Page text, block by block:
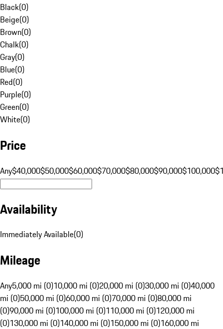
Black(0)
Beige(0)
Brown(0)
Chalk(0)
Gray(0)
Blue(0)
Red(0)
Purple(0)
Green(0)
White(0)
Price
Any$40,000$50,000$60,000$70,000$80,000$90,000$100,000
Availability
Immediately Available(0)
Mileage
Any5,000 mi (0)10,000 mi (0)20,000 mi (0)30,000 mi (0)40,000
mi (0)50,000 mi (0)60,000 mi (0)70,000 mi (0)80,000 mi
(0)90,000 mi (0)100,000 mi (0)110,000 mi (0)120,000 mi
(0)130,000 mi (0)140,000 mi (0)150,000 mi (0)160,000 mi